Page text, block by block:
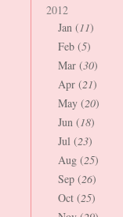
2012
Jan (11)
Feb (5)
Mar (30)
Apr (21)
May (20)
Jun (18)
Jul (23)
Aug (25)
Sep (26)
Oct (25)